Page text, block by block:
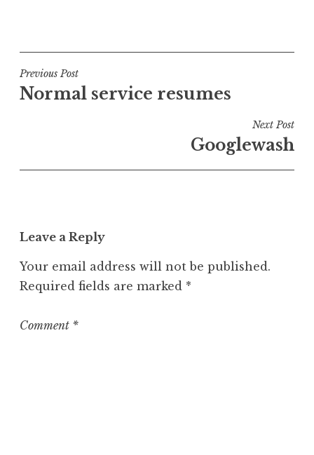
s
t
e
n
e
o
r
z
Post
navigation
Previous Post
Normal service resumes
Next Post
Googlewash
Leave a Reply
Your email address will not be published.
Required fields are marked *
Comment *